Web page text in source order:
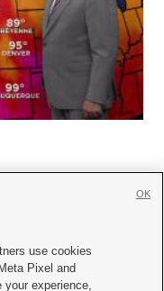
Careers with KSL.com
use cookies
Pixel and
your experience,
OK